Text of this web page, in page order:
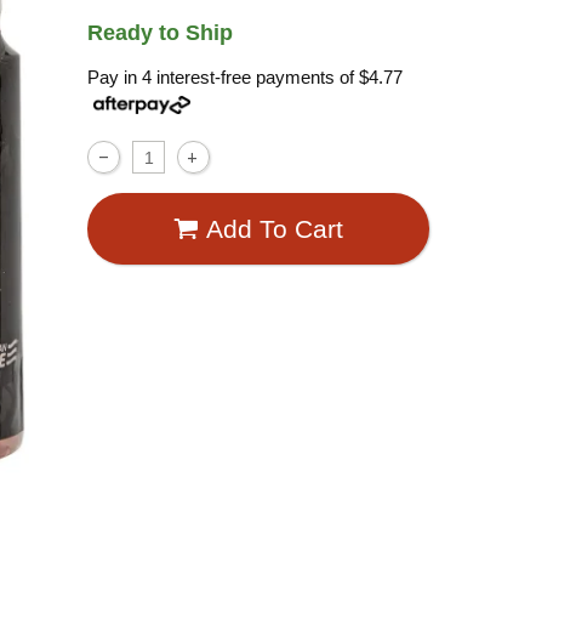
Ready to Ship
Pay in 4 interest-free payments of$4.77
Add To Cart